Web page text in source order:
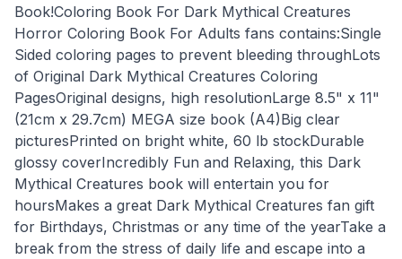
Book!Coloring Book For Dark Mythical Creatures
Horror Coloring Book For Adults fans contains:Single
Sided coloring pages to prevent bleeding throughLots
of Original Dark Mythical Creatures Coloring
PagesOriginal designs, high resolutionLarge 8.5" x 11"
(21cm x 29.7cm) MEGA size book (A4)Big clear
picturesPrinted on bright white, 60 lb stockDurable
glossy coverIncredibly Fun and Relaxing, this Dark
Mythical Creatures book will entertain you for
hoursMakes a great Dark Mythical Creatures fan gift
for Birthdays, Christmas or any time of the yearTake a
break from the stress of daily life and escape into a